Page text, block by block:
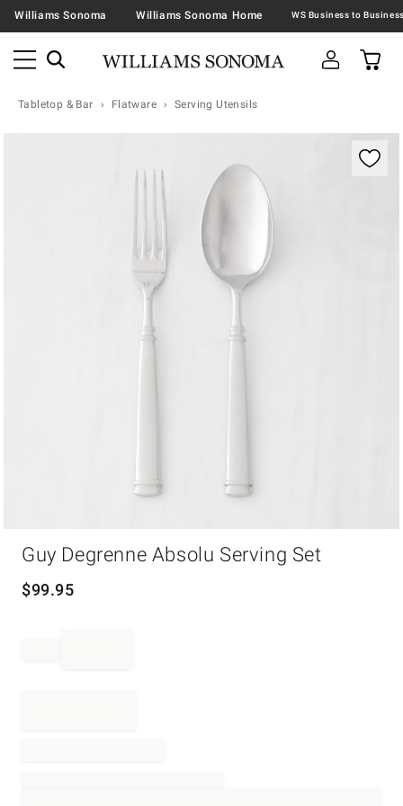
Williams Sonoma Williams Sonoma Home
Tabletop & Bar Flatware Serving Utensils
Guy Degrenne Absolu Serving Set
$99.95